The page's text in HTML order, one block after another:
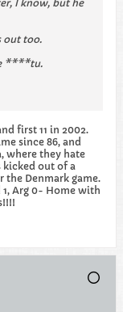
I know, but he
out too.
****tu.
first 11 in 2002.
since 86, and
where they hate
kicked out of a
the Denmark game.
Arg 0- Home with